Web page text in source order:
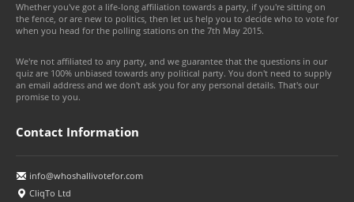
Whether you've got a life-long affiliation towards a party, if you're sitting on
the fence, or are new to politics, then let us help you to decide who to vote for
when you head for the polling stations on the 7th May 2015.
We're not affiliated to any party, and we guarantee that the questions in our
quiz are 100% unbiased towards any political party. You don't need to supply
an email address and we don't ask you for any personal details. That's our
promise to you.
Contact Information
info@whoshallivotefor.com
CliqTo Ltd